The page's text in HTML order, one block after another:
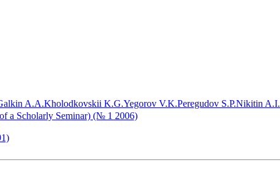
A.A.Kholodkovskii K.G.Yegorov V.K.Peregudov S.P.Nikitin A.I.
a Scholarly Seminar) (№ 1 2006)